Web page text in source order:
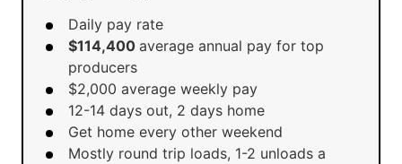
Daily pay rate
$114,400 average annual pay for top
producers
$2,000 average weekly pay
12-14 days out, 2 days home
Get home every other weekend
Mostly round trip loads, 1-2 unloads a